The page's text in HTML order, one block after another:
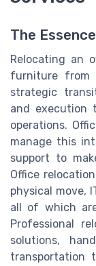
The
Relocating an
furniture from
strategic
and execution
operations.
manage this
support to
Office
physical move,
all of which
Professional
solutions,
transportation